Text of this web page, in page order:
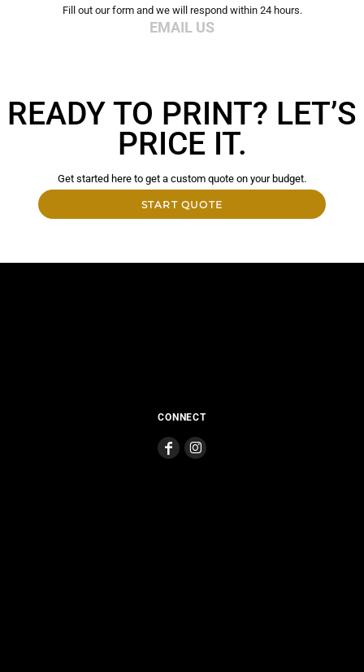
Fill out our form and we will respond within 24 hours.
EMAIL US
READY TO PRINT? LET’S
PRICE IT.
Get started here to get a custom quote on your budget.
START QUOTE
CONNECT